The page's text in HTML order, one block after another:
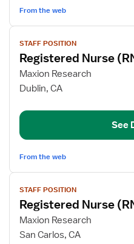
Health
From the web
View
job
details
for
Registered
(RN)
Home
Health
STAFF POSITION
Registered Nurse
Maxion Research
Dublin, CA
See
From the web
View
job
details
for
Registered
STAFF POSITION
Registered Nurse
Maxion Research
San Carlos, CA